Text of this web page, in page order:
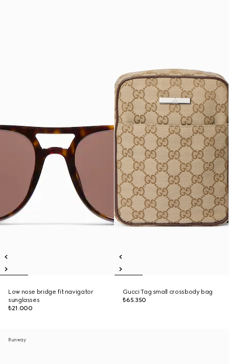
Low nose bridge fit navigator
sunglasses
₺21.000
Gucci Tag small crossbody bag
₺65.350
Runway